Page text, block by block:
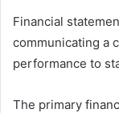
Financial
communicating a
performance to
The primary